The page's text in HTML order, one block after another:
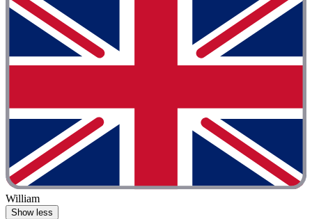
William
Show less